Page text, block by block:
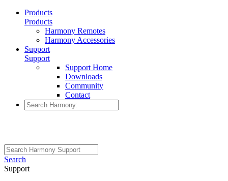
Products
Products
Harmony Remotes
Harmony Accessories
Support
Support
Support Home
Downloads
Community
Contact
Search
Support